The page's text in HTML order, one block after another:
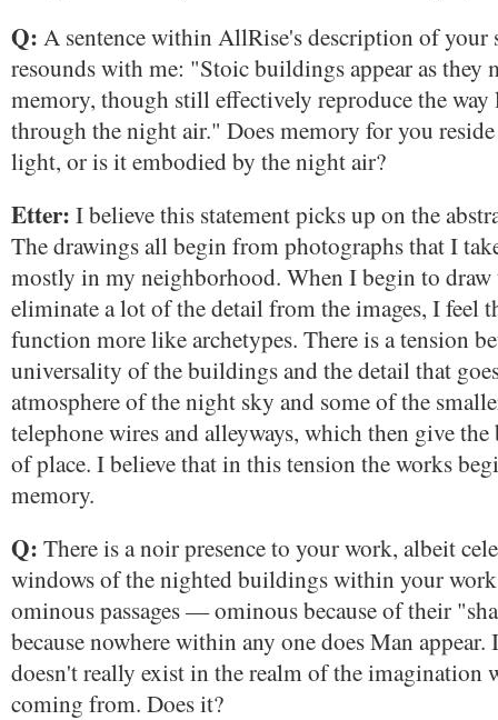
Q: A sentence within AllRise's description of your
resounds with me: "Stoic buildings appear as they
memory, though still effectively reproduce the
through the night air." Does memory for you
light, or is it embodied by the night air?
Etter: I believe this statement picks up on the
The drawings all begin from photographs that I
mostly in my neighborhood. When I begin to draw
eliminate a lot of the detail from the images, I feel
function more like archetypes. There is a tension
universality of the buildings and the detail that
atmosphere of the night sky and some of the
telephone wires and alleyways, which then give the
of place. I believe that in this tension the works
memory.
Q: There is a noir presence to your work, albeit
windows of the nighted buildings within your
ominous passages — ominous because of their
because nowhere within any one does Man
doesn't really exist in the realm of the imagination
coming from. Does it?